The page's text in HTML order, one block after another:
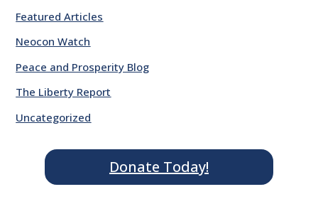
Featured Articles
Neocon Watch
Peace and Prosperity Blog
The Liberty Report
Uncategorized
Donate Today!